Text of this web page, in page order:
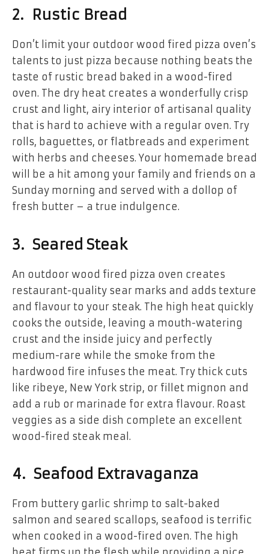
2. Rustic Bread
Don’t limit your outdoor wood fired pizza oven’s
talents to just pizza because nothing beats the
taste of rustic bread baked in a wood-fired
oven. The dry heat creates a wonderfully crisp
crust and light, airy interior of artisanal quality
that is hard to achieve with a regular oven. Try
rolls, baguettes, or flatbreads and experiment
with herbs and cheeses. Your homemade bread
will be a hit among your family and friends on a
Sunday morning and served with a dollop of
fresh butter – a true indulgence.
3. Seared Steak
An outdoor wood fired pizza oven creates
restaurant-quality sear marks and adds texture
and flavour to your steak. The high heat quickly
cooks the outside, leaving a mouth-watering
crust and the inside juicy and perfectly
medium-rare while the smoke from the
hardwood fire infuses the meat. Try thick cuts
like ribeye, New York strip, or fillet mignon and
add a rub or marinade for extra flavour. Roast
veggies as a side dish complete an excellent
wood-fired steak meal.
4. Seafood Extravaganza
From buttery garlic shrimp to salt-baked
salmon and seared scallops, seafood is terrific
when cooked in a wood-fired oven. The high